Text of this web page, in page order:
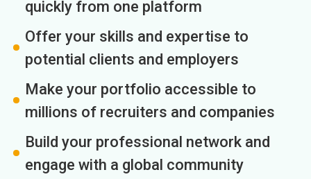
quickly from one platform
Offer your skills and expertise to
potential clients and employers
Make your portfolio accessible to
millions of recruiters and companies
Build your professional network and
engage with a global community